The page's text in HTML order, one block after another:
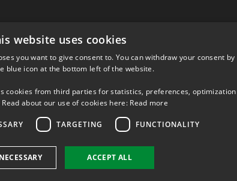
website uses cookies
you want to give consent to. You can withdraw your consent by
blue icon at the bottom left of the website.
cookies from third parties for statistics, preferences, optimization
about our use of cookies here: Read more
TARGETING FUNCTIONALITY
ACCEPT ALL